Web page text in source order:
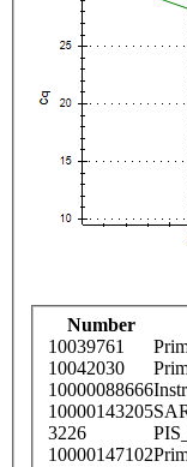
Number
10039761
10042030
10000088666
10000143205
3226
10000147102